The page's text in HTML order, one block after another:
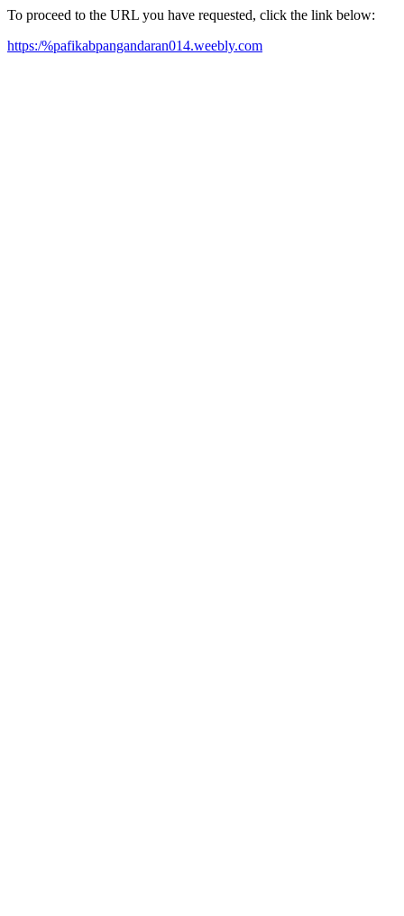
To proceed to the URL you have requested, click the link below:
https:/%pafikabpangandaran014.weebly.com